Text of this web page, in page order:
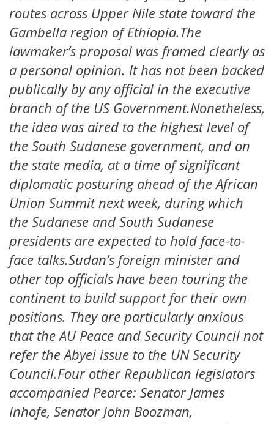
routes across Upper Nile state toward the
Gambella region of Ethiopia.The
lawmaker’s proposal was framed clearly as
a personal opinion. It has not been backed
publically by any official in the executive
branch of the US Government.Nonetheless,
the idea was aired to the highest level of
the South Sudanese government, and on
the state media, at a time of significant
diplomatic posturing ahead of the African
Union Summit next week, during which
the Sudanese and South Sudanese
presidents are expected to hold face-to-
face talks.Sudan’s foreign minister and
other top officials have been touring the
continent to build support for their own
positions. They are particularly anxious
that the AU Peace and Security Council not
refer the Abyei issue to the UN Security
Council.Four other Republican legislators
accompanied Pearce: Senator James
Inhofe, Senator John Boozman,